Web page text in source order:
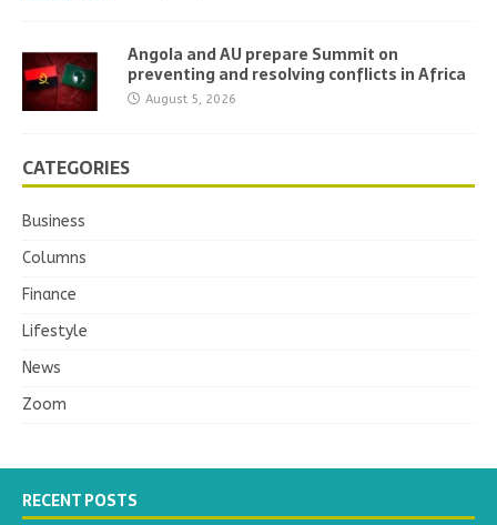
Angola and AU prepare Summit on
preventing and resolving conflicts in Africa
August 5, 2026
CATEGORIES
Business
Columns
Finance
Lifestyle
News
Zoom
RECENT POSTS